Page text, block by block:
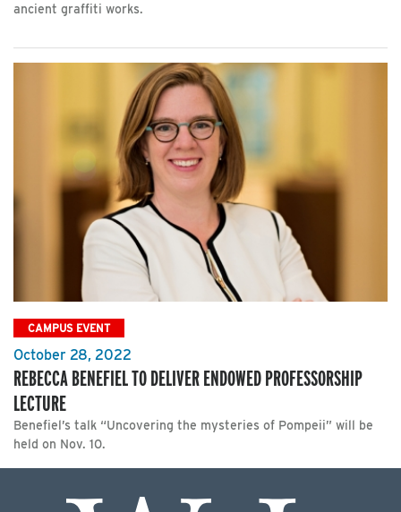
ancient graffiti works.
CAMPUS EVENT
October 28, 2022
REBECCA BENEFIEL TO DELIVER ENDOWED PROFESSORSHIP
LECTURE
Benefiel’s talk “Uncovering the mysteries of Pompeii” will be
held on Nov. 10.